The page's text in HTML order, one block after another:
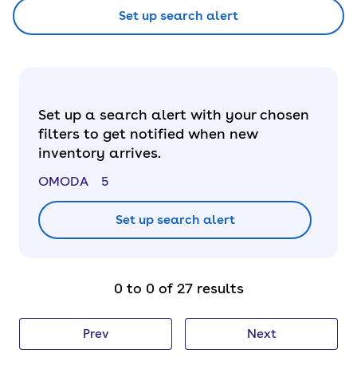
Set up search alert
Set up a search alert with your chosen
filters to get notified when new
inventory arrives.
OMODA 5
Set up search alert
0 to 0 of 27 results
Prev Next